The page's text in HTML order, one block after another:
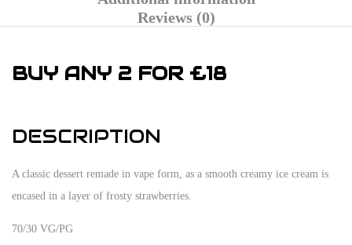
Reviews (0)
BUY ANY 2 FOR £18
DESCRIPTION
A classic dessert remade in vape form, as a smooth creamy ice cream is
encased in a layer of frosty strawberries.
70/30 VG/PG